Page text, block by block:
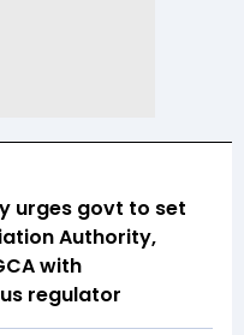
urges govt to set
Authority,
with
regulator